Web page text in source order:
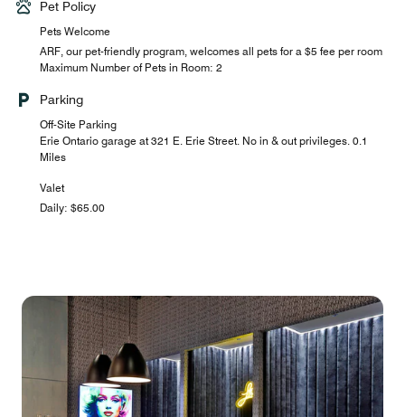
Pet Policy
Pets Welcome
ARF, our pet-friendly program, welcomes all pets for a $5 fee per room
Maximum Number of Pets in Room: 2
Parking
Off-Site Parking
Erie Ontario garage at 321 E. Erie Street. No in & out privileges. 0.1
Miles
Valet
Daily: $65.00